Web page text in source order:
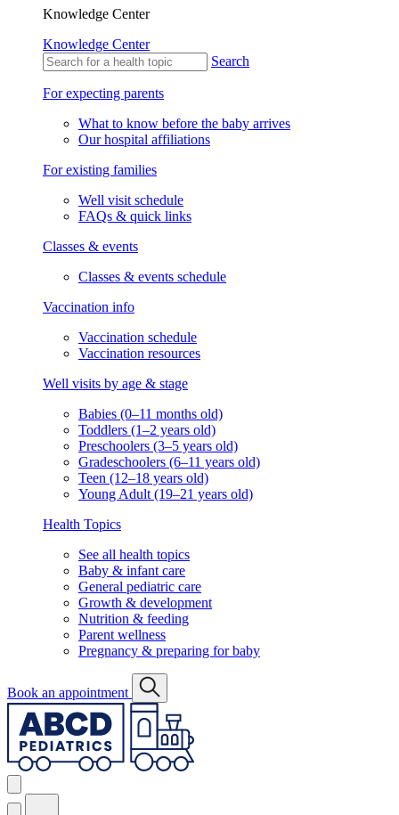
Knowledge Center
Knowledge Center
Search
For expecting parents
What to know before the baby arrives
Our hospital affiliations
For existing families
Well visit schedule
FAQs & quick links
Classes & events
Classes & events schedule
Vaccination info
Vaccination schedule
Vaccination resources
Well visits by age & stage
Babies (0–11 months old)
Toddlers (1–2 years old)
Preschoolers (3–5 years old)
Gradeschoolers (6–11 years old)
Teen (12–18 years old)
Young Adult (19–21 years old)
Health Topics
See all health topics
Baby & infant care
General pediatric care
Growth & development
Nutrition & feeding
Parent wellness
Pregnancy & preparing for baby
Book an appointment